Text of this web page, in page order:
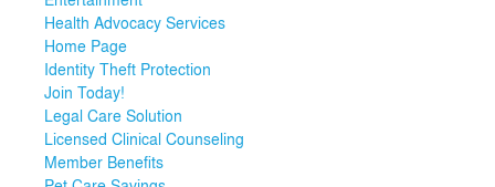
Health Advocacy Services
Home Page
Identity Theft Protection
Join Today!
Legal Care Solution
Licensed Clinical Counseling
Member Benefits